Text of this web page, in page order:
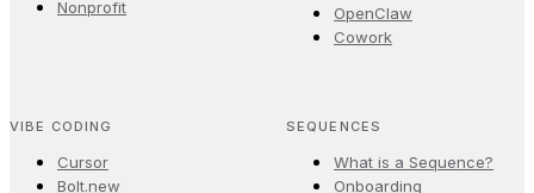
Nonprofit
OpenClaw
Cowork
VIBE CODING
Cursor
Bolt.new
SEQUENCES
What is a Sequence?
Onboarding